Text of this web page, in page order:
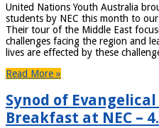
United Nations Youth Australia
students by NEC this month to
Their tour of the Middle East
challenges facing the region and
lives are effected by these
Read More »
Synod of
Breakfast at NEC –